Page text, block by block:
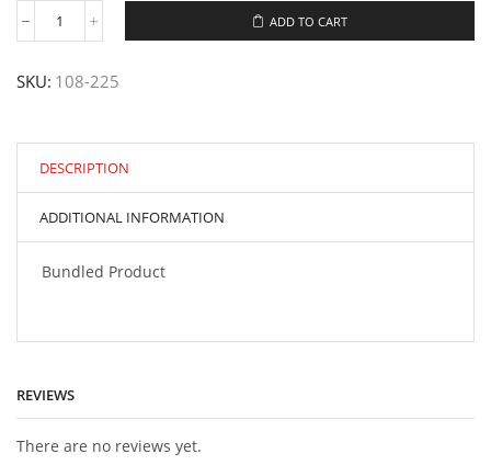
#108-
Pilot
22.5
quantity
ADD TO CART
SKU: 108-225
DESCRIPTION
ADDITIONAL INFORMATION
Bundled Product
REVIEWS
There are no reviews yet.